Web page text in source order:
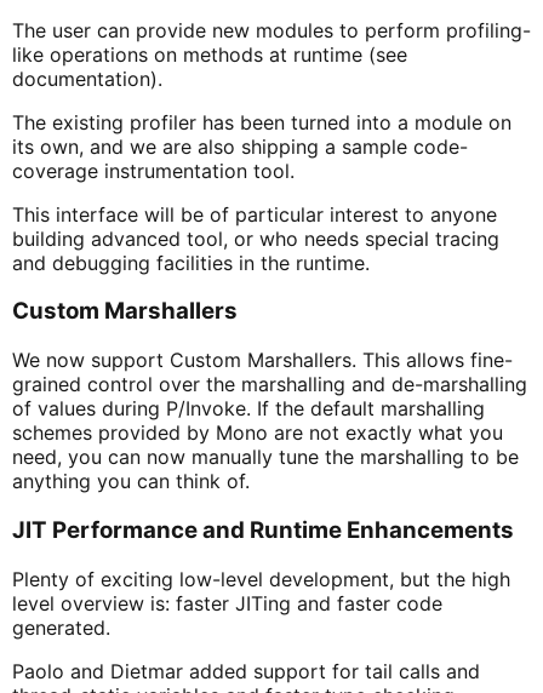
The user can provide new modules to perform profiling-
like operations on methods at runtime (see
documentation).
The existing profiler has been turned into a module on
its own, and we are also shipping a sample code-
coverage instrumentation tool.
This interface will be of particular interest to anyone
building advanced tool, or who needs special tracing
and debugging facilities in the runtime.
Custom Marshallers
We now support Custom Marshallers. This allows fine-
grained control over the marshalling and de-marshalling
of values during P/Invoke. If the default marshalling
schemes provided by Mono are not exactly what you
need, you can now manually tune the marshalling to be
anything you can think of.
JIT Performance and Runtime Enhancements
Plenty of exciting low-level development, but the high
level overview is: faster JITing and faster code
generated.
Paolo and Dietmar added support for tail calls and